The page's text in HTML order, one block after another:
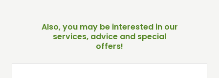
Also, you may be interested in our
services, advice and special
offers!